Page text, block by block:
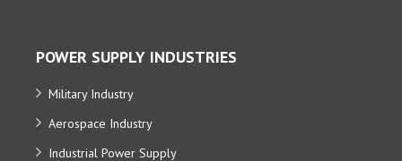
POWER SUPPLY INDUSTRIES
Military Industry
Aerospace Industry
Industrial Power Supply